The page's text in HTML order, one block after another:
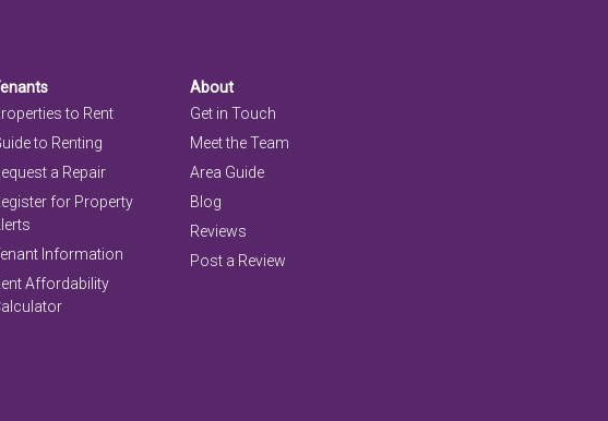
to Rent
to Renting
a Repair
for Property
Information
Affordability
About
Get in Touch
Meet the Team
Area Guide
Blog
Reviews
Post a Review